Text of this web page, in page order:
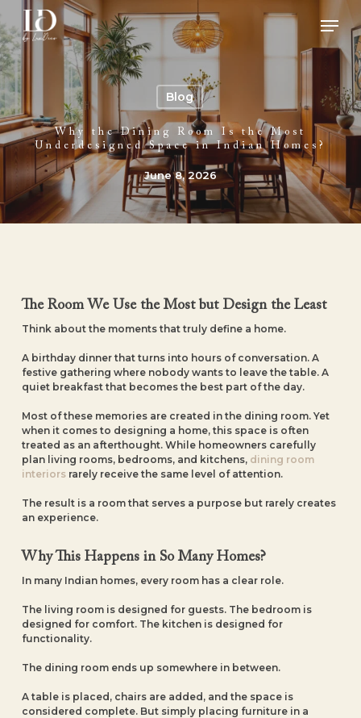
main
content
Blog
Why the Dining Room Is the Most
Underdesigned Space in Indian Homes?
June 8, 2026
The Room We Use the Most but Design the Least
Think about the moments that truly define a home.
A birthday dinner that turns into hours of conversation. A
festive gathering where nobody wants to leave the table. A
quiet breakfast that becomes the best part of the day.
Most of these memories are created in the dining room. Yet
when it comes to designing a home, this space is often
treated as an afterthought. While homeowners carefully
plan living rooms, bedrooms, and kitchens, dining room
interiors rarely receive the same level of attention.
The result is a room that serves a purpose but rarely creates
an experience.
Why This Happens in So Many Homes?
In many Indian homes, every room has a clear role.
The living room is designed for guests. The bedroom is
designed for comfort. The kitchen is designed for
functionality.
The dining room ends up somewhere in between.
A table is placed, chairs are added, and the space is
considered complete. But simply placing furniture in a
Close
Menu